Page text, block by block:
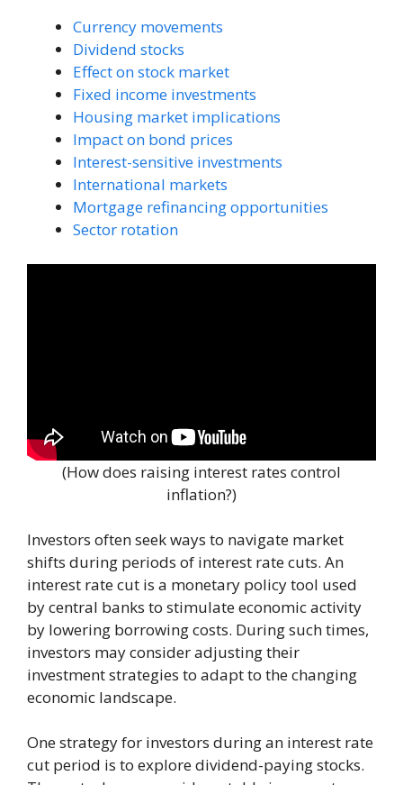
Currency movements
Dividend stocks
Effect on stock market
Fixed income investments
Housing market implications
Impact on bond prices
Interest-sensitive investments
International markets
Mortgage refinancing opportunities
Sector rotation
(How does raising interest rates control
inflation?)
Investors often seek ways to navigate market
shifts during periods of interest rate cuts. An
interest rate cut is a monetary policy tool used
by central banks to stimulate economic activity
by lowering borrowing costs. During such times,
investors may consider adjusting their
investment strategies to adapt to the changing
economic landscape.
One strategy for investors during an interest rate
cut period is to explore dividend-paying stocks.